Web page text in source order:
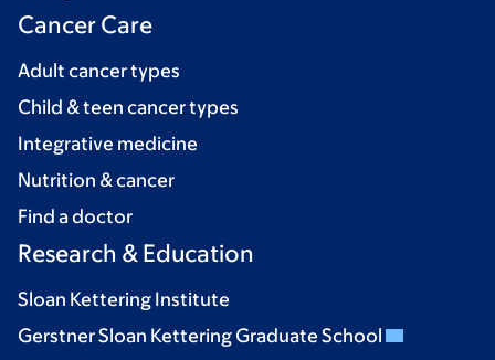
Cancer Care
Adult cancer types
Child & teen cancer types
Integrative medicine
Nutrition & cancer
Find a doctor
Research & Education
Sloan Kettering Institute
Gerstner Sloan Kettering Graduate School